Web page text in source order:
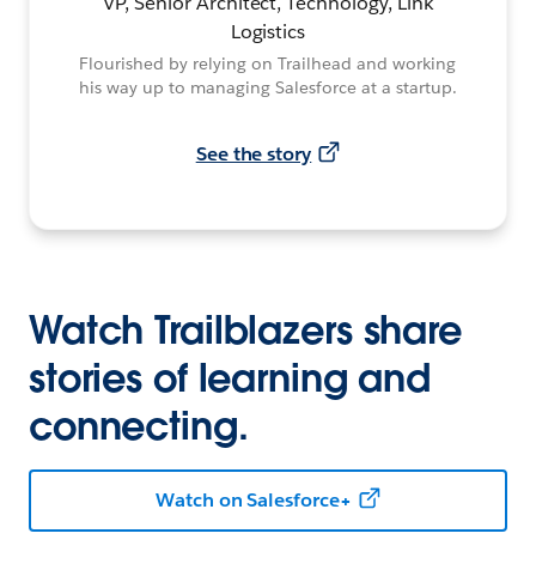
Logistics
Flourished by relying on Trailhead and working
his way up to managing Salesforce at a startup.
See the story
Watch Trailblazers share
stories of learning and
connecting.
Watch on Salesforce+